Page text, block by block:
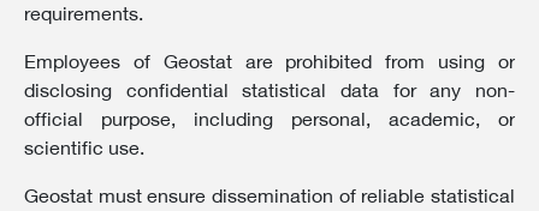
requirements.
Employees of Geostat are prohibited from using or
disclosing confidential statistical data for any non-
official purpose, including personal, academic, or
scientific use.
Geostat must ensure dissemination of reliable statistical